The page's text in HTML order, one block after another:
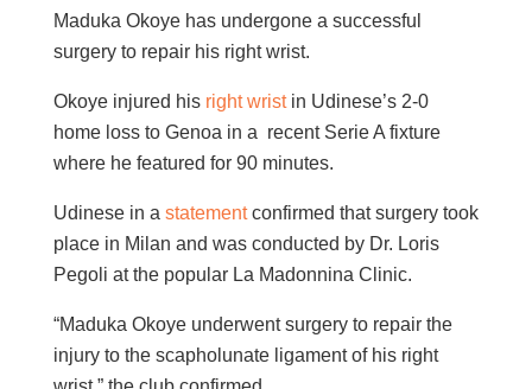
Maduka Okoye has undergone a successful
surgery to repair his right wrist.
Okoye injured his right wristin Udinese’s 2-0
home loss to Genoa in a recent Serie A fixture
where he featured for 90 minutes.
Udinese in a statementconfirmed that surgery took
place in Milan and was conducted by Dr. Loris
Pegoli at the popular La Madonnina Clinic.
“Maduka Okoye underwent surgery to repair the
injury to the scapholunate ligament of his right